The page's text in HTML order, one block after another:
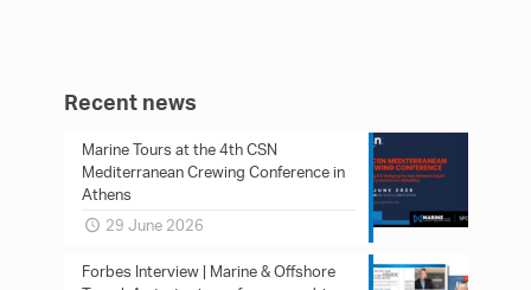
Recent news
Marine Tours at the 4th CSN
Mediterranean Crewing Conference in
Athens
29 June 2026
Forbes Interview | Marine & Offshore